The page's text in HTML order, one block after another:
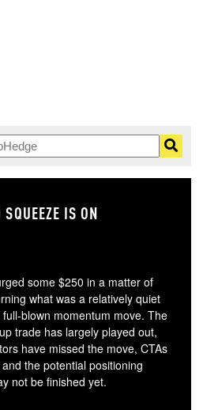
SQUEEZE IS ON
some $250 in a matter of
what was a relatively quiet
blown momentum move. The
trade has largely played out,
have missed the move, CTAs
the potential positioning
not be finished yet.